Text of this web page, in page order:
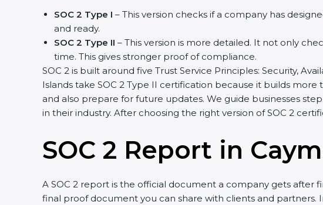
SOC 2 Type I – This version checks if a company has
and ready.
SOC 2 Type II – This version is more detailed. It not only
time. This gives stronger proof of compliance.
SOC 2 is built around five Trust Service Principles: Security,
Islands take SOC 2 Type II certification because it builds
and also prepare for future updates. We guide businesses
in their industry. After choosing the right version of SOC 2
SOC 2 Report in
A SOC 2 report is the official document a company gets after
final proof document you can share with clients and partners.